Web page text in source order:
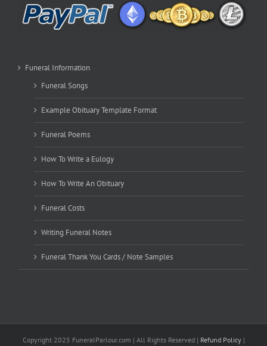
Funeral Information
Funeral Songs
Example Obituary Template Format
Funeral Poems
How To Write a Eulogy
How To Write An Obituary
Funeral Costs
Writing Funeral Notes
Funeral Thank You Cards / Note Samples
Copyright 2025 FuneralParlour.com | All Rights Reserved | Refund Policy |